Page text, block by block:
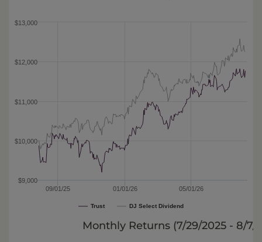
Trust DJ Select Dividend
01/01/26
09/01/25 05/01/26
$9,000
$10,000
$11,000
$12,000
$13,000
Monthly Returns (7/29/2025 - 8/7/